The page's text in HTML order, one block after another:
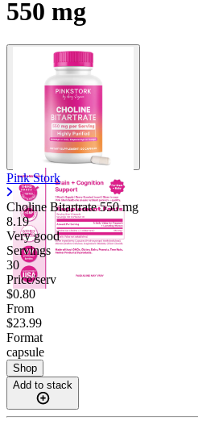
550 mg
Pink Stork
Choline Bitartrate550 mg
8.19
Very good
Servings
30
Price/serv
$0.80
From
$23.99
Format
capsule
Shop
Add to stack